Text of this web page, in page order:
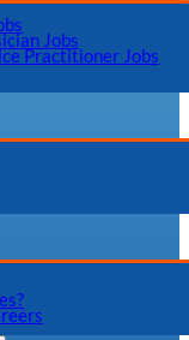
Jobs
Practitioner Jobs